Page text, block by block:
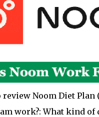
review Noom Diet
work?: What kind of